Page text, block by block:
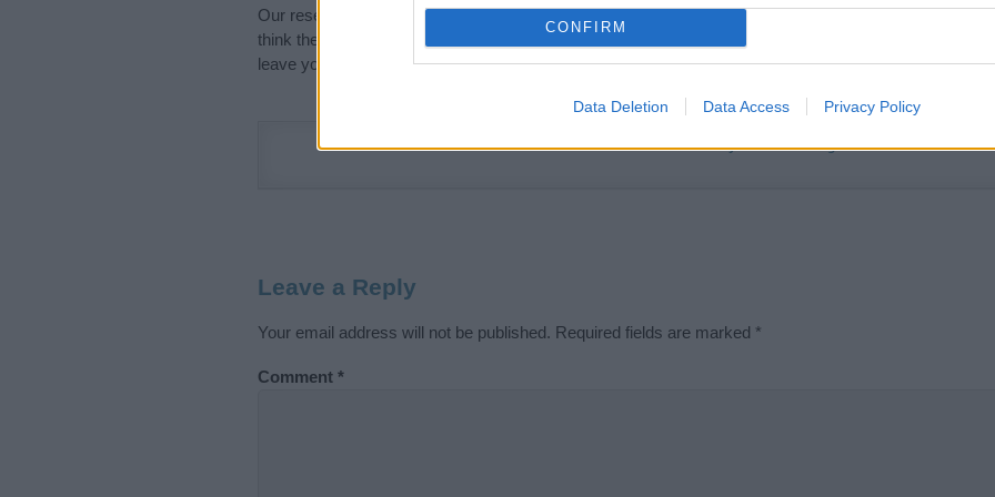
CONFIRM
Data Deletion Data Access Privacy Policy
Our research is continuous so that we can deliver a high quality service; our lists are reviewed by our
think the information on this page is incorrect or incomplete, please let us know. Use our
leave your comment below.
Didn't find what you were looking for?
Leave a Reply
Your email address will not be published. Required fields are marked *
Comment *